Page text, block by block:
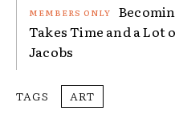
Takes Time and a Lot
Jacobs
TAGS ART